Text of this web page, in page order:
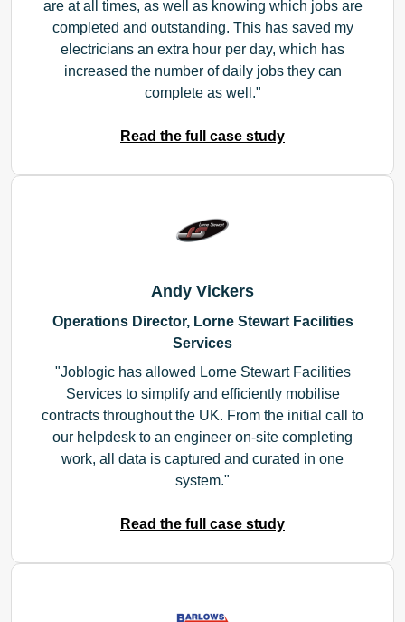
are at all times, as well as knowing which jobs are
completed and outstanding. This has saved my
electricians an extra hour per day, which has
increased the number of daily jobs they can
complete as well.
Read the full case study
Andy Vickers
Operations Director, Lorne Stewart Facilities
Services
Joblogic has allowed Lorne Stewart Facilities
Services to simplify and efficiently mobilise
contracts throughout the UK. From the initial call to
our helpdesk to an engineer on-site completing
work, all data is captured and curated in one
system.
Read the full case study